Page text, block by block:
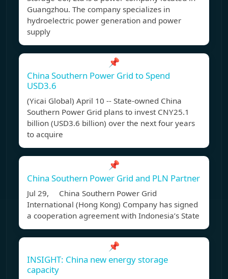
Guangzhou. The company specializes in
hydroelectric power generation and power
supply
📌
China Southern Power Grid to Spend
USD3.6
(Yicai Global) April 10 -- State-owned China
Southern Power Grid plans to invest CNY25.1
billion (USD3.6 billion) over the next four years
to acquire
📌
China Southern Power Grid and PLN Partner
Jul 29, China Southern Power Grid
International (Hong Kong) Company has signed
a cooperation agreement with Indonesia’s State
📌
INSIGHT: China new energy storage
capacity